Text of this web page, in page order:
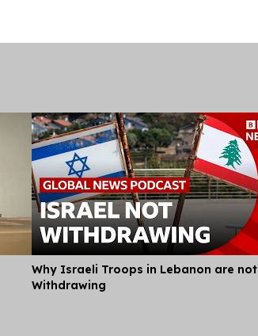
Why Israeli Troops in Lebanon are not
Withdrawing